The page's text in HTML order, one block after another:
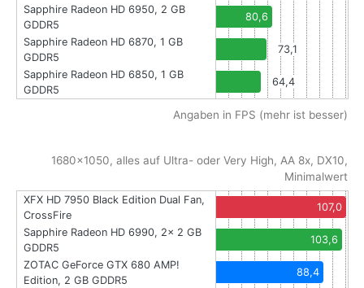
Sapphire Radeon HD 6950, 2 GB
GDDR5
80,6
Sapphire Radeon HD 6870, 1 GB
GDDR5
73,1
Sapphire Radeon HD 6850, 1 GB
GDDR5
64,4
Angaben in FPS (mehr ist besser)
1680x1050, alles auf Ultra- oder Very High, AA 8x, DX10,
Minimalwert
XFX HD 7950 Black Edition Dual Fan,
CrossFire
107,0
Sapphire Radeon HD 6990, 2x 2 GB
GDDR5
103,6
ZOTAC GeForce GTX 680 AMP!
Edition, 2 GB GDDR5
88,4